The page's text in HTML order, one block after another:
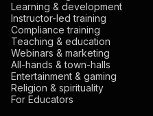
Learning & development
Instructor-led training
Compliance training
Teaching & education
Webinars & marketing
All-hands & town-halls
Entertainment & gaming
Religion & spirituality
For Educators